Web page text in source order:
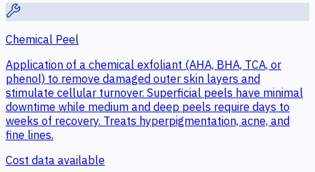
Chemical Peel
Application of a chemical exfoliant (AHA, BHA, TCA, or
phenol) to remove damaged outer skin layers and
stimulate cellular turnover. Superficial peels have minimal
downtime while medium and deep peels require days to
weeks of recovery. Treats hyperpigmentation, acne, and
fine lines.
Cost data available